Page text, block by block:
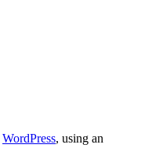
WordPress, using an